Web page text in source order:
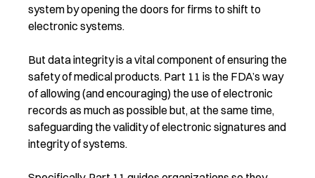
system by opening the doors for firms to shift to
electronic systems.
But data integrity is a vital component of ensuring the
safety of medical products. Part 11 is the FDA’s way
of allowing (and encouraging) the use of electronic
records as much as possible but, at the same time,
safeguarding the validity of electronic signatures and
integrity of systems.